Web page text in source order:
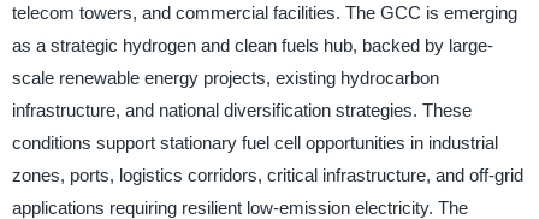
telecom towers, and commercial facilities. The GCC is emerging
as a strategic hydrogen and clean fuels hub, backed by large-
scale renewable energy projects, existing hydrocarbon
infrastructure, and national diversification strategies. These
conditions support stationary fuel cell opportunities in industrial
zones, ports, logistics corridors, critical infrastructure, and off-grid
applications requiring resilient low-emission electricity. The